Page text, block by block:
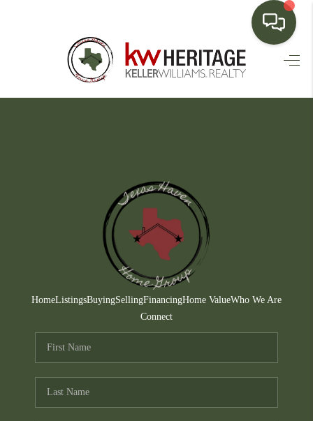
HOME
FINANCING
HOME VALUE
WHO WE ARE
CONNECT
TOP AREAS
HomeListingsBuyingSellingFinancingHome ValueWho We Are
Connect